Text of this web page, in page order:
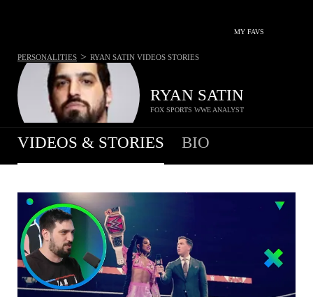
MY FAVS
RYAN SATIN
FOX SPORTS WWE ANALYST
PERSONALITIES > RYAN SATIN VIDEOS STORIES
VIDEOS & STORIES BIO